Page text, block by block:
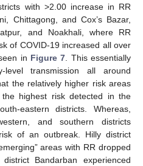
with >2.00 increase in RR
Chittagong, and Cox’s Bazar,
and Noakhali, where RR
of COVID-19 increased all over
in Figure 7 . This essentially
level transmission all around
the relatively higher risk areas
highest risk detected in the
eastern districts. Whereas,
and southern districts
of an outbreak. Hilly district
areas with RR dropped
Bandarban experienced